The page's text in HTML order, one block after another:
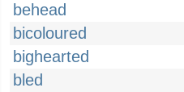
behead
bicoloured
bighearted
bled